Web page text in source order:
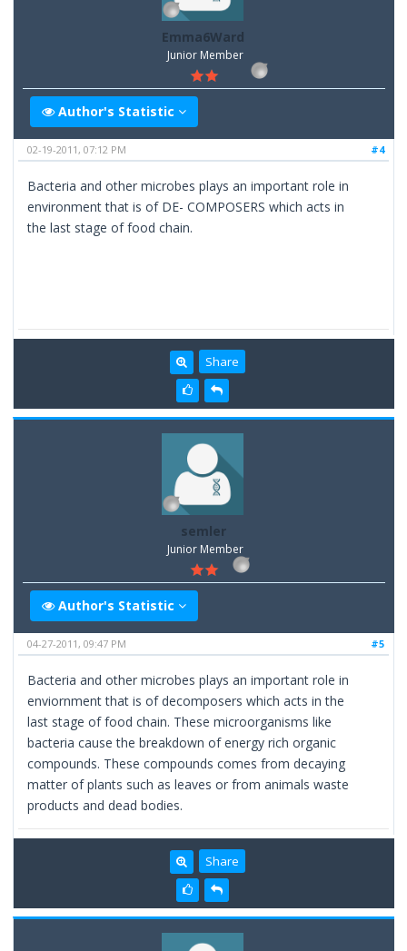
Emma6Ward
Junior Member
Author's Statistic
#4
02-19-2011, 07:12 PM
Bacteria and other microbes plays an important role in
environment that is of DE- COMPOSERS which acts in
the last stage of food chain.
Share
semler
Junior Member
Author's Statistic
#5
04-27-2011, 09:47 PM
Bacteria and other microbes plays an important role in
enviornment that is of decomposers which acts in the
last stage of food chain. These microorganisms like
bacteria cause the breakdown of energy rich organic
compounds. These compounds comes from decaying
matter of plants such as leaves or from animals waste
products and dead bodies.
Share